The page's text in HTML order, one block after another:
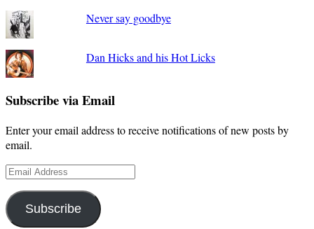
Never say goodbye
Dan Hicks and his Hot Licks
Subscribe via Email
Enter your email address to receive notifications of new posts by
email.
Email
Subscribe